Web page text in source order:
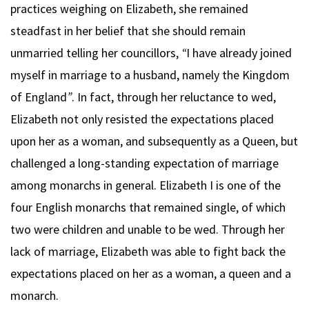
practices weighing on Elizabeth, she remained
steadfast in her belief that she should remain
unmarried telling her councillors, “I have already joined
myself in marriage to a husband, namely the Kingdom
of England”. In fact, through her reluctance to wed,
Elizabeth not only resisted the expectations placed
upon her as a woman, and subsequently as a Queen, but
challenged a long-standing expectation of marriage
among monarchs in general. Elizabeth I is one of the
four English monarchs that remained single, of which
two were children and unable to be wed. Through her
lack of marriage, Elizabeth was able to fight back the
expectations placed on her as a woman, a queen and a
monarch.